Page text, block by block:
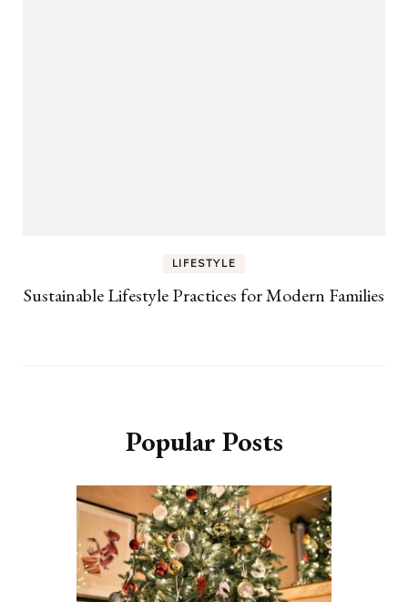
LIFESTYLE
Sustainable Lifestyle Practices for Modern Families
Popular Posts